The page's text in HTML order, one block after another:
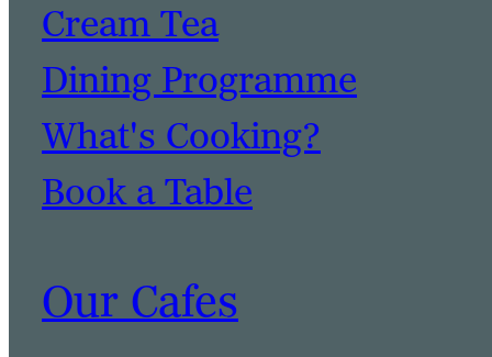
Cream Tea
Dining Programme
What's Cooking?
Book a Table
Our Cafes